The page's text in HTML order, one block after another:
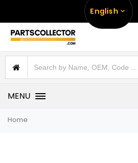
English
MENU
Home